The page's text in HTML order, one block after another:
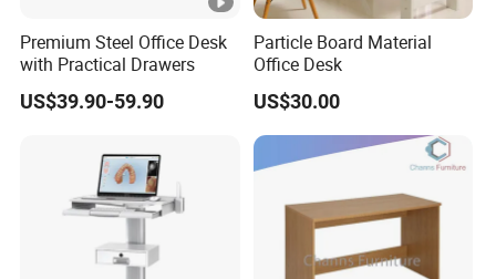
Premium Steel Office Desk
with Practical Drawers
US$39.90-59.90
Particle Board Material
Office Desk
US$30.00